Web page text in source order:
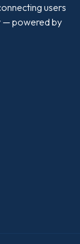
users
— powered by